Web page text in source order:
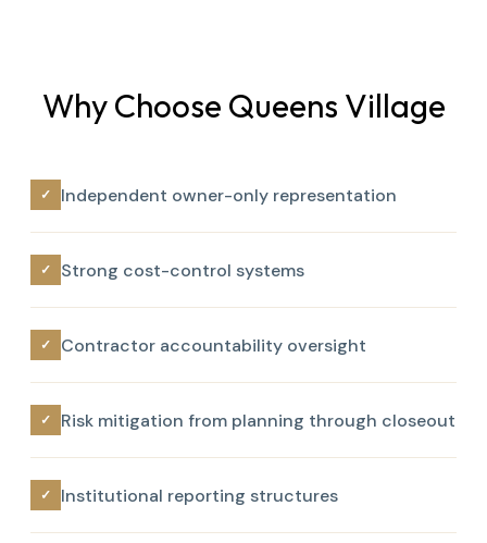
Why Choose Queens Village
✓ Independent owner-only representation
✓ Strong cost-control systems
✓ Contractor accountability oversight
✓ Risk mitigation from planning through closeout
✓ Institutional reporting structures